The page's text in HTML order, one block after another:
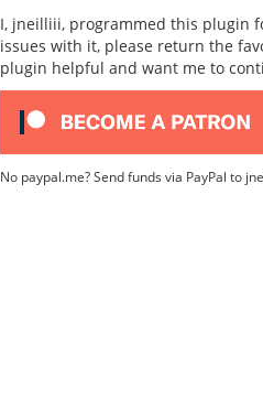
I, jneilliii, programmed this plugin
issues with it, please return the
plugin helpful and want me to
No paypal.me? Send funds via PayPal to